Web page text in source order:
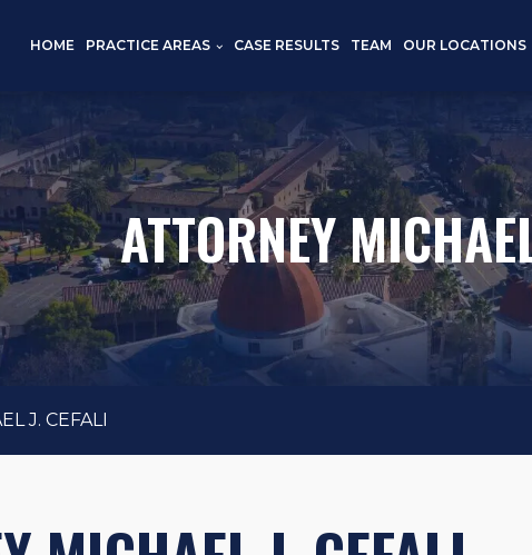
HOME PRACTICE AREAS CASE RESULTS TEAM OUR LOCATIONS
ATTORNEY
J. CEFALI